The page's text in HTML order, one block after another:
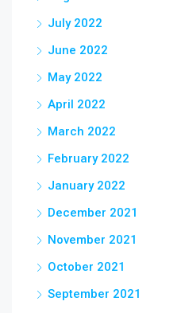
July 2022
June 2022
May 2022
April 2022
March 2022
February 2022
January 2022
December 2021
November 2021
October 2021
September 2021